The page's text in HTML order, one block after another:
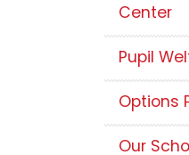
Center
Pupil
Options
Our